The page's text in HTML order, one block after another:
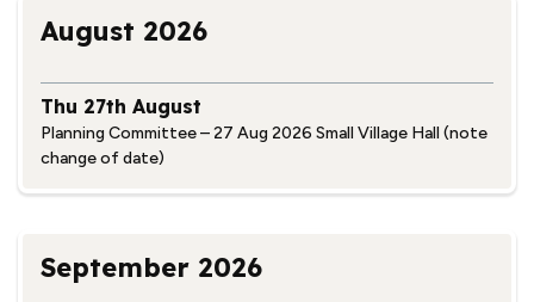
August 2026
Thu 27th August
Planning Committee – 27 Aug 2026 Small Village Hall (note
change of date)
September 2026